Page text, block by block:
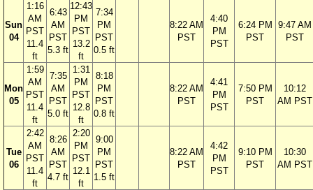
Sun
04
1:16
AM
PST
11.4
ft
6:43
AM
PST
5.3 ft
12:43
PM
PST
13.2
ft
7:34
PM
PST
0.5 ft
8:22 AM
PST
4:40
PM
PST
6:24 PM
PST
9:47 AM
PST
Mon
05
1:59
AM
PST
11.4
ft
7:35
AM
PST
5.0 ft
1:31
PM
PST
12.8
ft
8:18
PM
PST
0.8 ft
8:22 AM
PST
4:41
PM
PST
7:50 PM
PST
10:12
AM PST
Tue
06
2:42
AM
PST
11.4
ft
8:26
AM
PST
4.7 ft
2:20
PM
PST
12.1
ft
9:00
PM
PST
1.5 ft
8:22 AM
PST
4:42
PM
PST
9:10 PM
PST
10:30
AM PST